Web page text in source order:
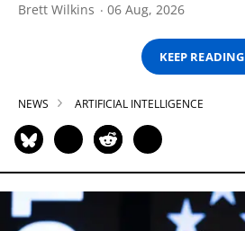
Brett Wilkins 06 Aug, 2026
KEEP READING
NEWS ARTIFICIAL INTELLIGENCE